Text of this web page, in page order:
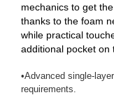
mechanics to get
thanks to the foam
while practical
additional pocket on
•Advanced single-
requirements.